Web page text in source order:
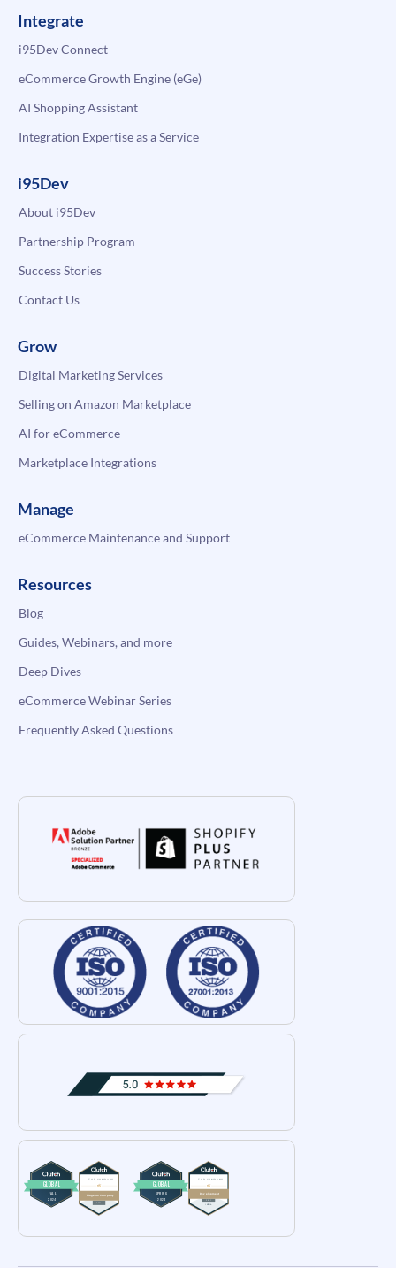
Integrate
i95Dev Connect
eCommerce Growth Engine (eGe)
AI Shopping Assistant
Integration Expertise as a Service
i95Dev
About i95Dev
Partnership Program
Success Stories
Contact Us
Grow
Digital Marketing Services
Selling on Amazon Marketplace
AI for eCommerce
Marketplace Integrations
Manage
eCommerce Maintenance and Support
Resources
Blog
Guides, Webinars, and more
Deep Dives
eCommerce Webinar Series
Frequently Asked Questions